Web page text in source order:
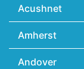
Acushnet
Amherst
Andover